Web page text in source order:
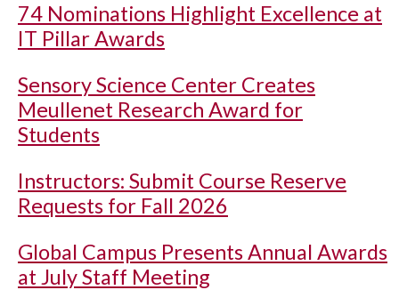
74 Nominations Highlight Excellence at
IT Pillar Awards
Sensory Science Center Creates
Meullenet Research Award for
Students
Instructors: Submit Course Reserve
Requests for Fall 2026
Global Campus Presents Annual Awards
at July Staff Meeting